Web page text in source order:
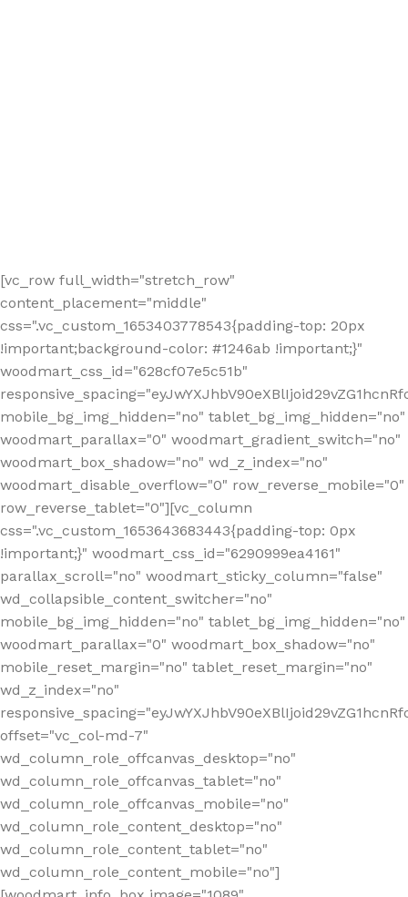
[vc_row full_width="stretch_row"
content_placement="middle"
css=".vc_custom_1653403778543{padding-top: 20px
!important;background-color: #1246ab !important;}"
woodmart_css_id="628cf07e5c51b"
mobile_bg_img_hidden="no" tablet_bg_img_hidden="no"
woodmart_parallax="0" woodmart_gradient_switch="no"
woodmart_box_shadow="no" wd_z_index="no"
woodmart_disable_overflow="0" row_reverse_mobile="0"
row_reverse_tablet="0"][vc_column
css=".vc_custom_1653643683443{padding-top: 0px
!important;}" woodmart_css_id="6290999ea4161"
parallax_scroll="no" woodmart_sticky_column="false"
wd_collapsible_content_switcher="no"
mobile_bg_img_hidden="no" tablet_bg_img_hidden="no"
woodmart_parallax="0" woodmart_box_shadow="no"
mobile_reset_margin="no" tablet_reset_margin="no"
wd_z_index="no"
offset="vc_col-md-7"
wd_column_role_offcanvas_desktop="no"
wd_column_role_offcanvas_tablet="no"
wd_column_role_offcanvas_mobile="no"
wd_column_role_content_desktop="no"
wd_column_role_content_tablet="no"
wd_column_role_content_mobile="no"]